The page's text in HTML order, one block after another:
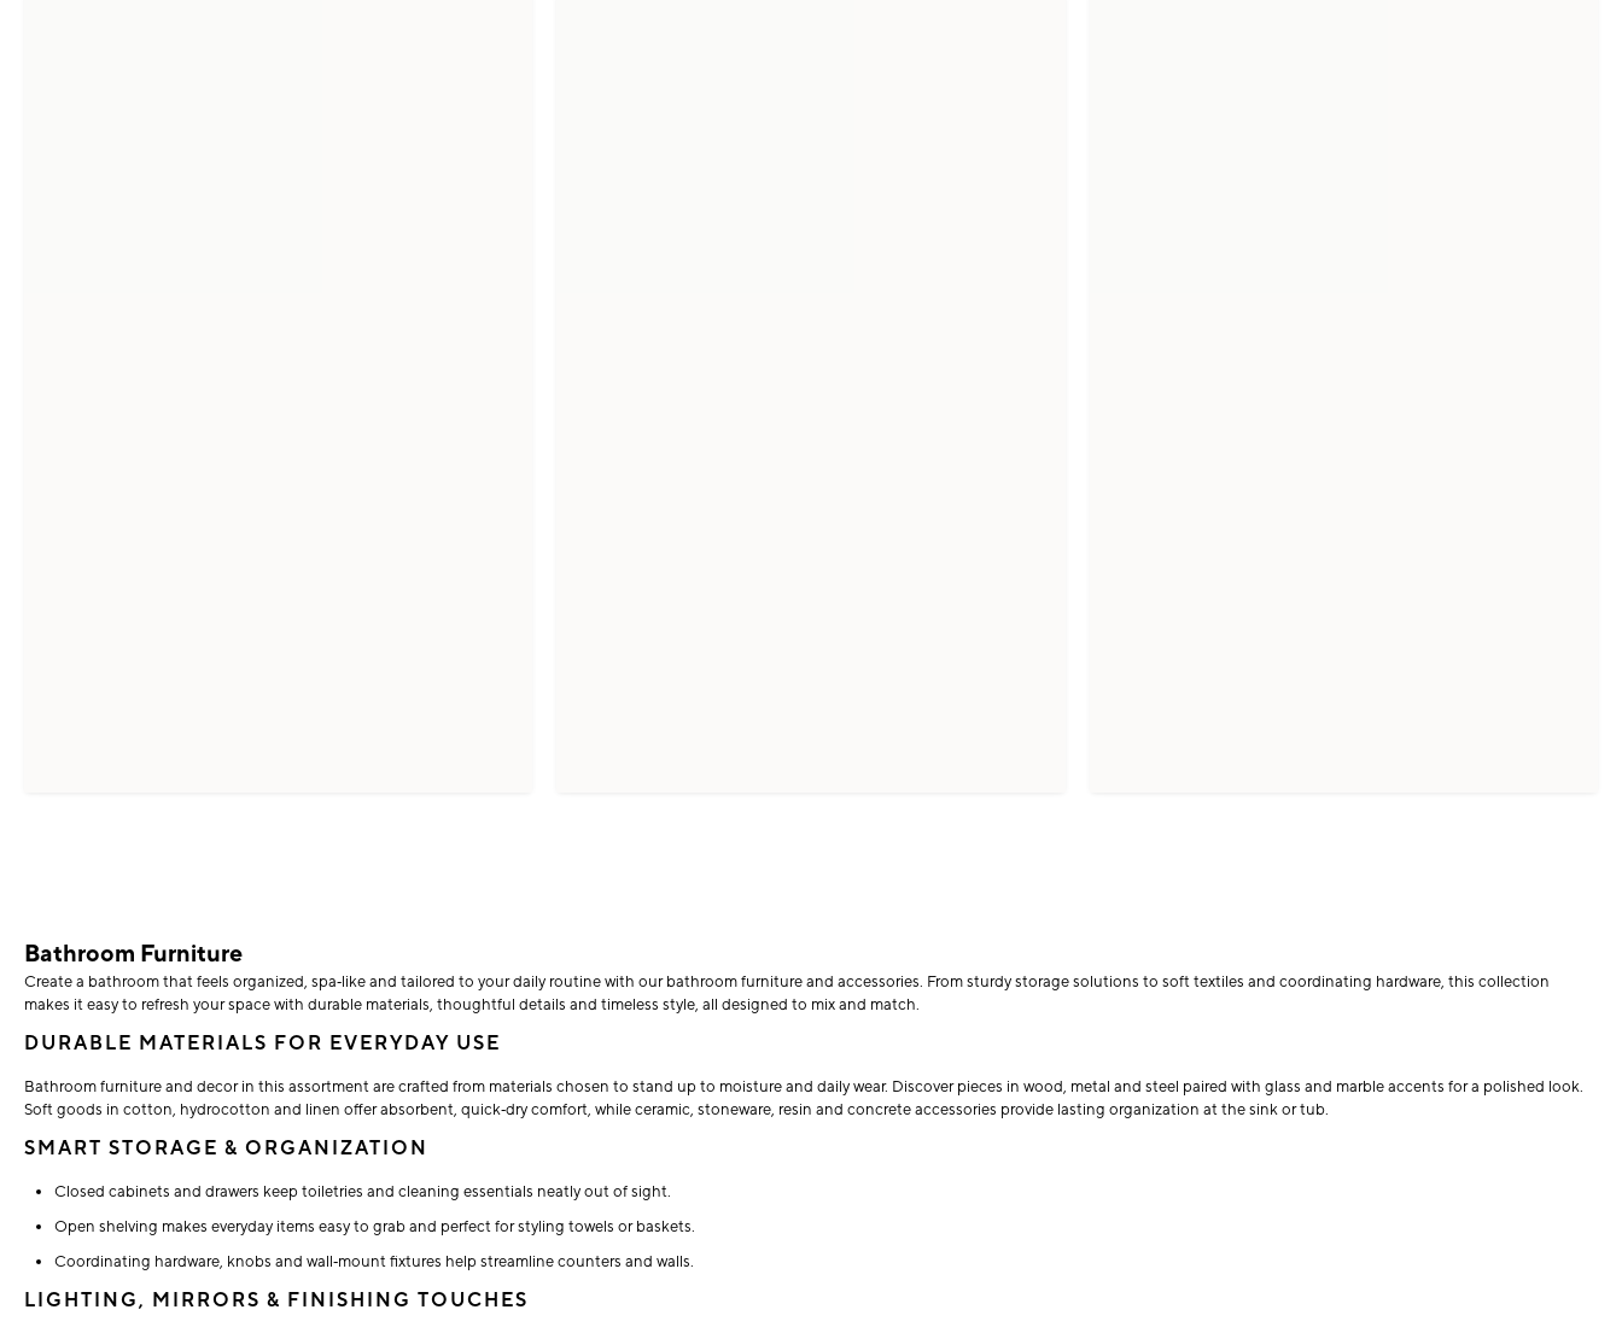
Bathroom Furniture
Create a bathroom that feels organized, spa‑like and tailored to your daily routine with our bathroom furniture and accessories. From sturdy storage solutions to soft textiles and coordinating hardware, this collection
makes it easy to refresh your space with durable materials, thoughtful details and timeless style, all designed to mix and match.
DURABLE MATERIALS FOR EVERYDAY USE
Bathroom furniture and decor in this assortment are crafted from materials chosen to stand up to moisture and daily wear. Discover pieces in wood, metal and steel paired with glass and marble accents for a polished look.
Soft goods in cotton, hydrocotton and linen offer absorbent, quick‑dry comfort, while ceramic, stoneware, resin and concrete accessories provide lasting organization at the sink or tub.
SMART STORAGE & ORGANIZATION
Closed cabinets and drawers keep toiletries and cleaning essentials neatly out of sight.
Open shelving makes everyday items easy to grab and perfect for styling towels or baskets.
Coordinating hardware, knobs and wall‑mount fixtures help streamline counters and walls.
LIGHTING, MIRRORS & FINISHING TOUCHES